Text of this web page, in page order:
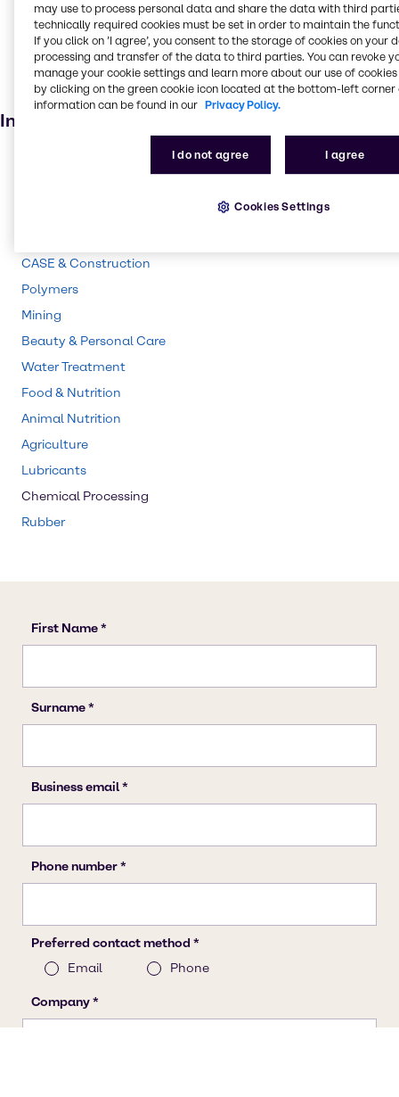
Textile handling
Household industrial
Soaps and detergents
Bleaching agent
Industries
CASE & Construction
Polymers
Mining
Beauty & Personal Care
Water Treatment
Food & Nutrition
Animal Nutrition
Agriculture
Lubricants
Chemical Processing
Rubber
may use to process personal data and share the data with third
technically required cookies must be set in order to maintain the
If you click on ’I agree’, you consent to the storage of cookies on your
processing and transfer of the data to third parties. You can revoke
manage your cookie settings and learn more about our use of cookies
by clicking on the green cookie icon located at the bottom-left corner
information can be found in our Privacy Policy.
I do not agree I agree
Cookies Settings